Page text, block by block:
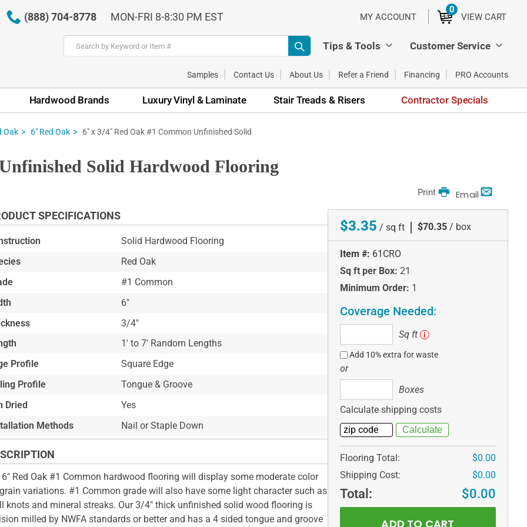
(888) 704-8778 MON-FRI 8-8:30 PM EST MY ACCOUNT VIEW CART
0ITEMS
Tips & Tools Customer Service
Samples Contact Us About Us Refer a Friend Financing PRO Accounts
Hardwood Brands Luxury Vinyl & Laminate Stair Treads & Risers Contractor Specials
Oak 6" Red Oak 6" x 3/4" Red Oak #1 Common Unfinished Solid
Solid Hardwood Flooring
Email
Print
SPECIFICATIONS
Solid Hardwood Flooring
Red Oak
#1 Common
6"
3/4"
1' to 7' Random Lengths
Profile
Square Edge
Profile
Tongue & Groove
Dried
Yes
Methods
Nail or Staple Down
Red Oak #1 Common hardwood flooring will display some moderate color
variations. #1 Common grade will also have some light character such as
knots and mineral streaks. Our 3/4" thick unfinished solid wood flooring is
milled by NWFA standards or better and has a 4 sided tongue and groove
$3.35 / sq ft | $70.35 / box
Item #: 61CRO
Sq ft per Box: 21
Minimum Order: 1
Coverage Needed:
ft
Sq ft i
Add 10% extra for waste
or
Boxes
Calculate shipping costs
Flooring Total:
$0.00
Shipping Cost:
$0.00
Total: $0.00